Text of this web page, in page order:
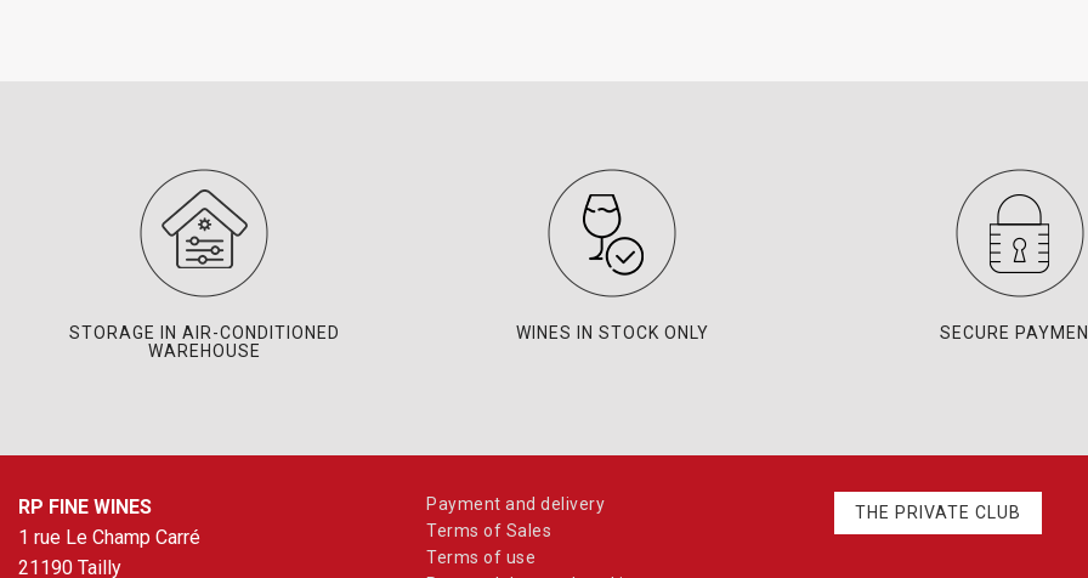
STORAGE IN AIR-CONDITIONED
WAREHOUSE
WINES IN STOCK ONLY SECURE
RP FINE WINES
1 rue Le Champ Carré
21190 Tailly
Payment and delivery
Terms of Sales
Terms of use
THE PRIVATE CLUB